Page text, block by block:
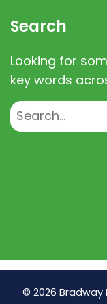
Search
Looking for
key words
© 2026 Bradway